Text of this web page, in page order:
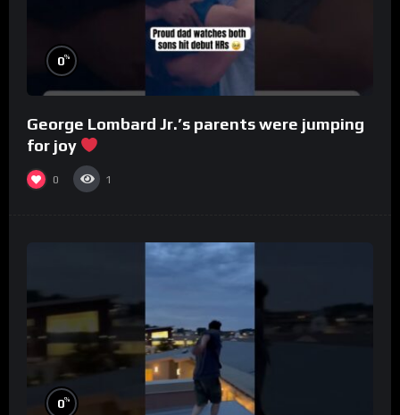
0%
George Lombard Jr.’s parents were jumping
for joy
0 1
0%